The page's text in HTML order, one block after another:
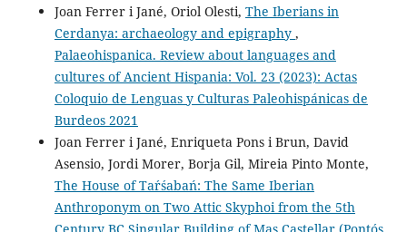
Joan Ferrer i Jané, Oriol Olesti, The Iberians in
Cerdanya: archaeology and epigraphy ,
Palaeohispanica. Review about languages and
cultures of Ancient Hispania: Vol. 23 (2023): Actas
Coloquio de Lenguas y Culturas Paleohispánicas de
Burdeos 2021
Joan Ferrer i Jané, Enriqueta Pons i Brun, David
Asensio, Jordi Morer, Borja Gil, Mireia Pinto Monte,
The House of Taŕśabań: The Same Iberian
Anthroponym on Two Attic Skyphoi from the 5th